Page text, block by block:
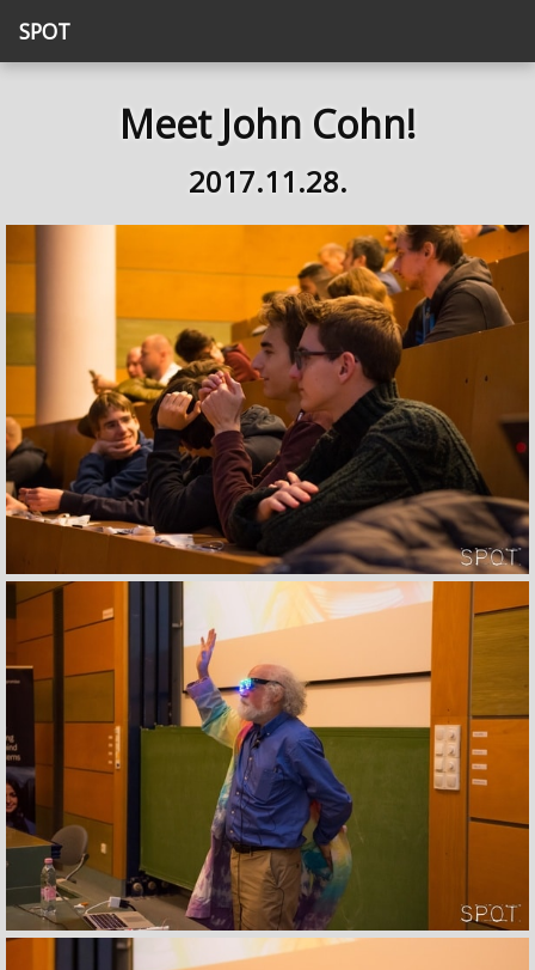
SPOT
Meet John Cohn!
2017.11.28.